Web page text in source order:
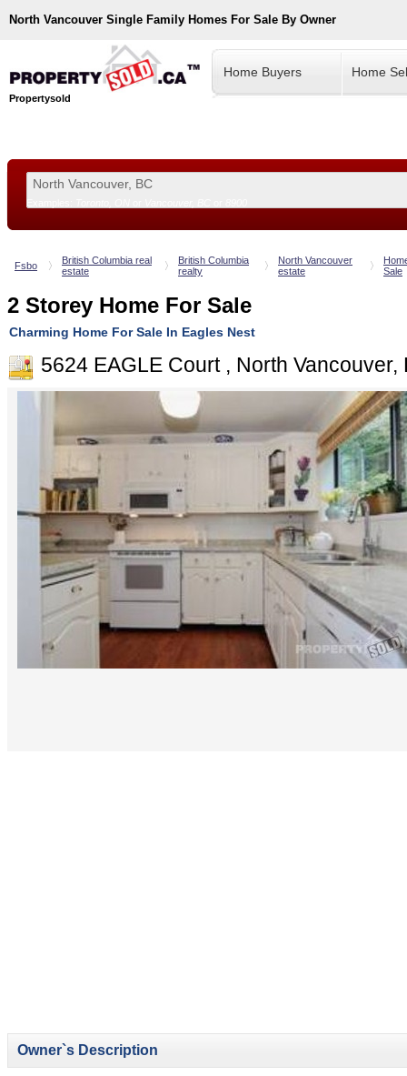
North Vancouver Single Family Homes For Sale By Owner
Propertysold
Home Buyers Home
Fsbo
British Columbia real
estate
British Columbia
realty
North Vancouver
estate
Sale
2 Storey Home For Sale
Charming Home For Sale In Eagles Nest
5624 EAGLE Court , North Vancouver,
Owner`s Description